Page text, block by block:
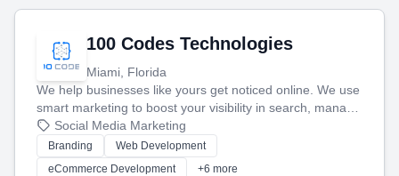
100 Codes Technologies
Miami, Florida
We help businesses like yours get noticed online. We use
smart marketing to boost your visibility in search, manage
your social media, and run ad campaigns that actually
work. Our custom strategies help you connect with more
customers and grow your brand.
Social Media Marketing
Branding
Web Development
eCommerce Development
+6 more